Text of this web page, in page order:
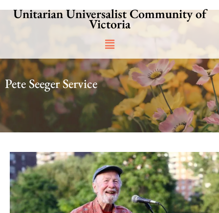
Unitarian Universalist Community of
Victoria
Main
Menu
Pete Seeger Service